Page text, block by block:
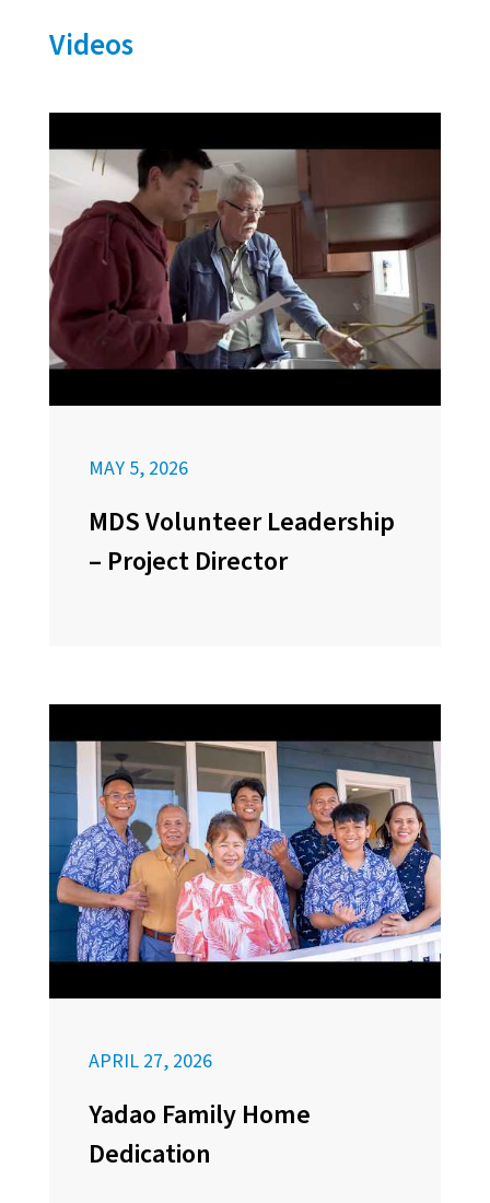
Videos
MAY 5, 2026
MDS Volunteer Leadership
– Project Director
APRIL 27, 2026
Yadao Family Home
Dedication